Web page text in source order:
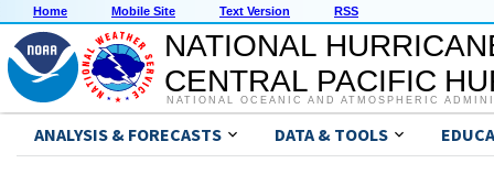
Home Mobile Site Text Version RSS
NATIONAL
CENTRAL PACIFIC
NATIONAL OCEANIC AND ATMOSPHERIC
ANALYSIS & FORECASTS DATA & TOOLS